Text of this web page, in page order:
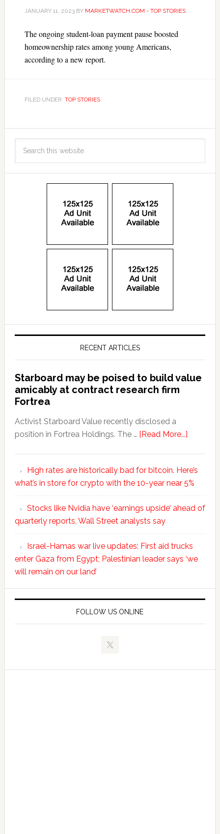
JANUARY 11, 2023BY MARKETWATCH.COM - TOP STORIES
The ongoing student-loan payment pause boosted
homeownership rates among young Americans,
according to a new report.
FILED UNDER: TOP STORIES
RECENT ARTICLES
Starboard may be poised to build value
amicably at contract research firm
Fortrea
Activist Starboard Value recently disclosed a
position in Fortrea Holdings. The … [Read More...]
High rates are historically bad for bitcoin. Here’s
what’s in store for crypto with the 10-year near 5%
Stocks like Nvidia have ‘earnings upside’ ahead of
quarterly reports, Wall Street analysts say
Israel-Hamas war live updates: First aid trucks
enter Gaza from Egypt; Palestinian leader says ‘we
will remain on our land’
FOLLOW US ONLINE